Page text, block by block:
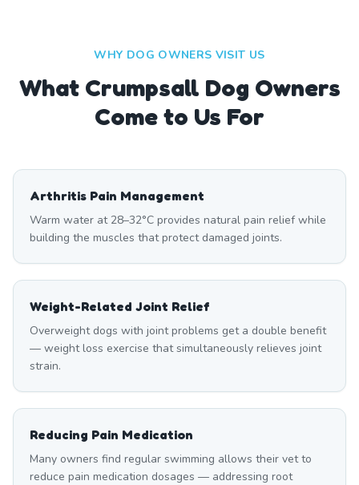
WHY DOG OWNERS VISIT US
What Crumpsall Dog Owners
Come to Us For
Arthritis Pain Management
Warm water at 28–32°C provides natural pain relief while
building the muscles that protect damaged joints.
Weight-Related Joint Relief
Overweight dogs with joint problems get a double benefit
— weight loss exercise that simultaneously relieves joint
strain.
Reducing Pain Medication
Many owners find regular swimming allows their vet to
reduce pain medication dosages — addressing root